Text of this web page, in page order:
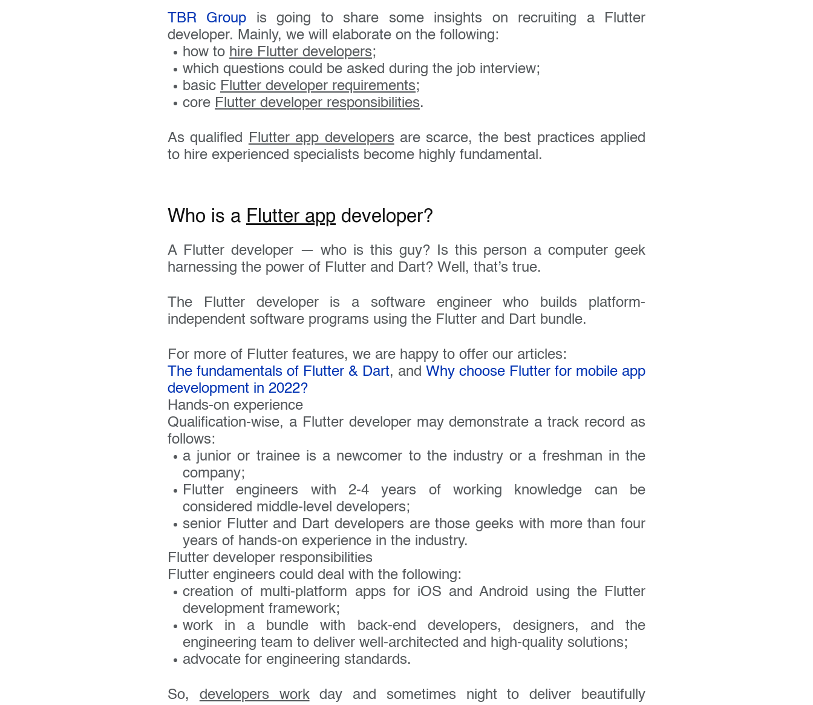
TBR Group is going to share some insights on recruiting a Flutter
developer. Mainly, we will elaborate on the following:
how to hire Flutter developers;
which questions could be asked during the job interview;
basic Flutter developer requirements;
core Flutter developer responsibilities.
As qualified Flutter app developers are scarce, the best practices applied
to hire experienced specialists become highly fundamental.
Who is a Flutter app developer?
A Flutter developer — who is this guy? Is this person a computer geek
harnessing the power of Flutter and Dart? Well, that’s true.
The Flutter developer is a software engineer who builds platform-
independent software programs using the Flutter and Dart bundle.
For more of Flutter features, we are happy to offer our articles:
The fundamentals of Flutter & Dart, and Why choose Flutter for mobile app
development in 2022?
Hands-on experience
Qualification-wise, a Flutter developer may demonstrate a track record as
follows:
a junior or trainee is a newcomer to the industry or a freshman in the
company;
Flutter engineers with 2-4 years of working knowledge can be
considered middle-level developers;
senior Flutter and Dart developers are those geeks with more than four
years of hands-on experience in the industry.
Flutter developer responsibilities
Flutter engineers could deal with the following:
creation of multi-platform apps for iOS and Android using the Flutter
development framework;
work in a bundle with back-end developers, designers, and the
engineering team to deliver well-architected and high-quality solutions;
advocate for engineering standards.
So, developers workday and sometimes night to deliver beautifully
Get in touch today
Your name:
Email address:
Your company name:
Do you have a specific interest or need?